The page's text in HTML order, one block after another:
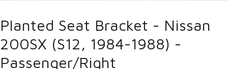
Planted Seat Bracket - Nissan
200SX (S12, 1984-1988) -
Passenger/Right